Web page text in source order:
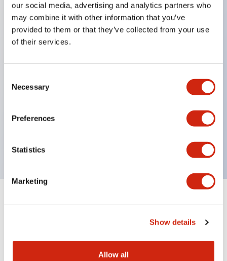
our social media, advertising and analytics partners who
may combine it with other information that you’ve
provided to them or that they’ve collected from your use
of their services.
Selection
Necessary
Preferences
Statistics
Marketing
Show details
Allow all
Corrosion resistant octagonal chrome plated
locking bezel,
Modular contruction for maximum flexibility,
NEMA 4X and IP65 watertight/oiltight panel
Available assembled or as sub-components,
UL Listed, CSA Certified, TUV Approved, and CE
Documents and Files
Approvals And Standards